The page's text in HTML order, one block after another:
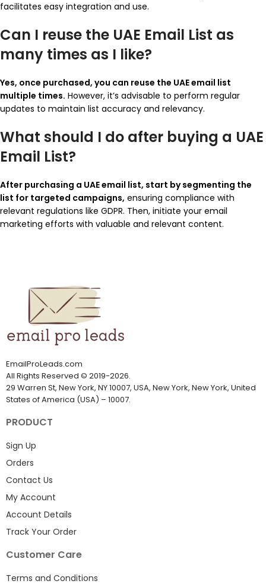
facilitates easy integration and use.
Can I reuse the UAE Email List as
many times as I like?
Yes, once purchased, you can reuse the UAE email list
multiple times. However, it’s advisable to perform regular
updates to maintain list accuracy and relevancy.
What should I do after buying a UAE
Email List?
After purchasing a UAE email list, start by segmenting the
list for targeted campaigns, ensuring compliance with
relevant regulations like GDPR. Then, initiate your email
marketing efforts with valuable and relevant content.
EmailProLeads.com
All Rights Reserved © 2019-2026.
29 Warren St, New York, NY 10007, USA, New York, New York, United
States of America (USA) – 10007.
PRODUCT
Sign Up
Orders
Contact Us
My Account
Account Details
Track Your Order
Customer Care
Terms and Conditions